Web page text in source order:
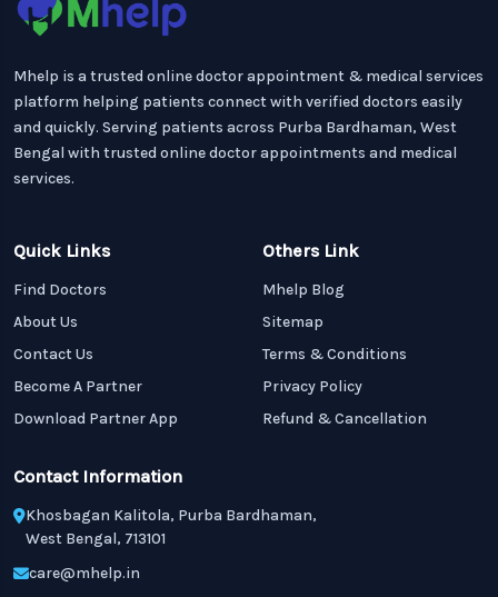
Mhelp is a trusted online doctor appointment & medical services
platform helping patients connect with verified doctors easily
and quickly. Serving patients across Purba Bardhaman, West
Bengal with trusted online doctor appointments and medical
services.
Quick Links
Find Doctors
About Us
Contact Us
Become A Partner
Download Partner App
Others Link
Mhelp Blog
Sitemap
Terms & Conditions
Privacy Policy
Refund & Cancellation
Contact Information
Khosbagan Kalitola, Purba Bardhaman,
West Bengal, 713101
care@mhelp.in